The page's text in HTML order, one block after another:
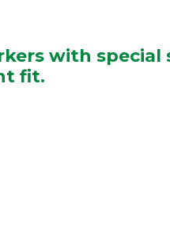
with special
fit.